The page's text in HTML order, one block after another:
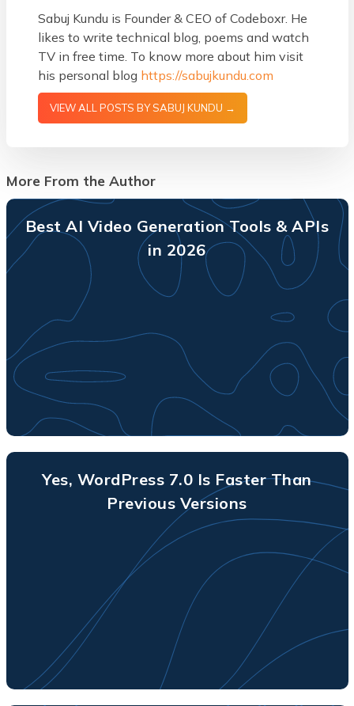
Sabuj Kundu is Founder & CEO of Codeboxr. He
likes to write technical blog, poems and watch
TV in free time. To know more about him visit
his personal blog https://sabujkundu.com
VIEW ALL POSTS BY SABUJ KUNDU →
More From the Author
Best AI Video Generation Tools & APIs
in 2026
Yes, WordPress 7.0 Is Faster Than
Previous Versions